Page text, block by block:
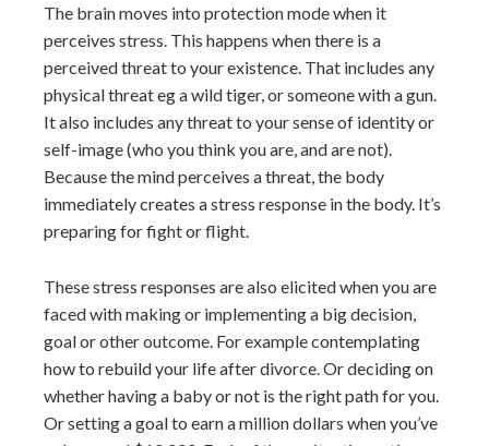
The brain moves into protection mode when it
perceives stress. This happens when there is a
perceived threat to your existence. That includes any
physical threat eg a wild tiger, or someone with a gun.
It also includes any threat to your sense of identity or
self-image (who you think you are, and are not).
Because the mind perceives a threat, the body
immediately creates a stress response in the body. It’s
preparing for fight or flight.
These stress responses are also elicited when you are
faced with making or implementing a big decision,
goal or other outcome. For example contemplating
how to rebuild your life after divorce. Or deciding on
whether having a baby or not is the right path for you.
Or setting a goal to earn a million dollars when you’ve